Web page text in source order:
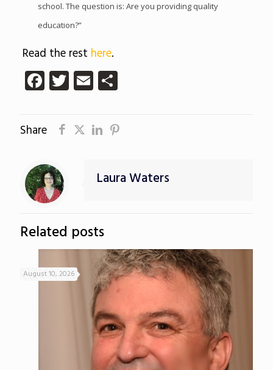
school. The question is: Are you providing quality
education?”
Read the rest here.
Facebook
Twitter
EmailShare
Share
Laura Waters
Related posts
August 10, 2026